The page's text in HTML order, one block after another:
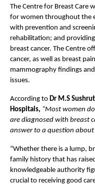
The Centre for Breast Care
for women throughout the
with prevention and
rehabilitation; and
breast cancer. The Centre
cancer, as well as breast
mammography findings
issues.
According to Dr M.S
Hospitals, “Most women
are diagnosed with breast
answer to a question about
“Whether there is a lump,
family history that has
knowledgeable authority
crucial to receiving good